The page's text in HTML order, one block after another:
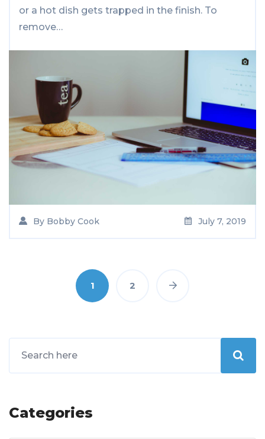
or a hot dish gets trapped in the finish. To
remove…
By Bobby Cook July 7, 2019
1 2
Categories